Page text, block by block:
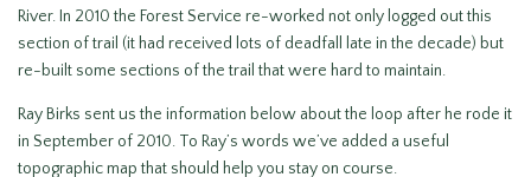
River. In 2010 the Forest Service re-worked not only logged out this
section of trail (it had received lots of deadfall late in the decade) but
re-built some sections of the trail that were hard to maintain.
Ray Birks sent us the information below about the loop after he rode it
in September of 2010. To Ray’s words we’ve added a useful
topographic map that should help you stay on course.